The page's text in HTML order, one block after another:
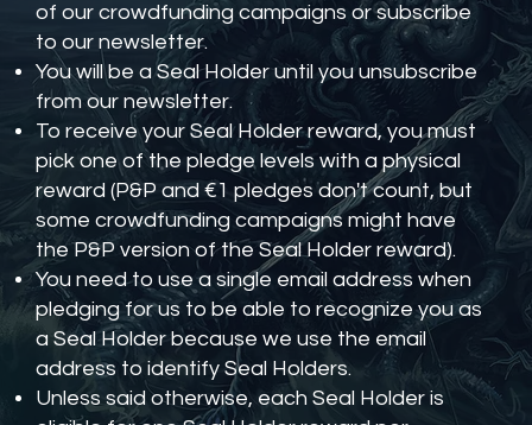
of our crowdfunding campaigns or subscribe
to our newsletter.
You will be a Seal Holder until you unsubscribe
from our newsletter.
To receive your Seal Holder reward, you must
pick one of the pledge levels with a physical
reward (P&P and €1 pledges don't count, but
some crowdfunding campaigns might have
the P&P version of the Seal Holder reward).
You need to use a single email address when
pledging for us to be able to recognize you as
a Seal Holder because we use the email
address to identify Seal Holders.
Unless said otherwise, each Seal Holder is